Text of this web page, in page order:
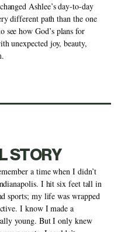
Ashlee’s day-to-day
different path than the one
see how God’s plans for
unexpected joy, beauty,
STORY
a time when I didn’t
I hit six feet tall in
sports; my life was wrapped
I know I made a
young. But I only knew